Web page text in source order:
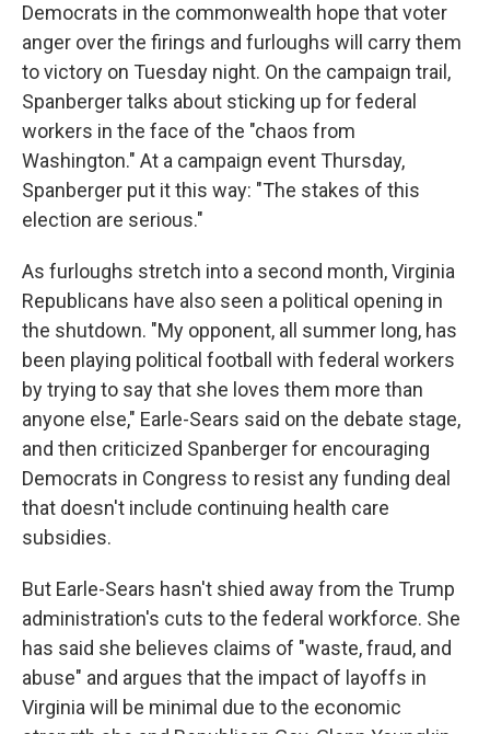
Democrats in the commonwealth hope that voter
anger over the firings and furloughs will carry them
to victory on Tuesday night. On the campaign trail,
Spanberger talks about sticking up for federal
workers in the face of the "chaos from
Washington." At a campaign event Thursday,
Spanberger put it this way: "The stakes of this
election are serious."
As furloughs stretch into a second month, Virginia
Republicans have also seen a political opening in
the shutdown. "My opponent, all summer long, has
been playing political football with federal workers
by trying to say that she loves them more than
anyone else," Earle-Sears said on the debate stage,
and then criticized Spanberger for encouraging
Democrats in Congress to resist any funding deal
that doesn't include continuing health care
subsidies.
But Earle-Sears hasn't shied away from the Trump
administration's cuts to the federal workforce. She
has said she believes claims of "waste, fraud, and
abuse" and argues that the impact of layoffs in
Virginia will be minimal due to the economic